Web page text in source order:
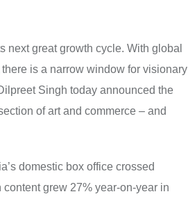
next great growth cycle. With global
is a narrow window for visionary
Singh today announced the
of art and commerce – and
domestic box office crossed
grew 27% year-on-year in